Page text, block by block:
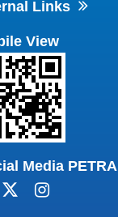
Links
View
Media PETRA